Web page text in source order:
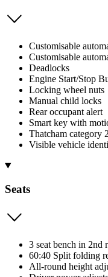
Customisable
Customisable
Deadlocks
Engine Start/Stop
Locking wheel nuts
Manual child locks
Rear occupant alert
Smart key with
Thatcham category
Visible vehicle
Seats
3 seat bench in 2nd
60:40 Split folding
All-round height